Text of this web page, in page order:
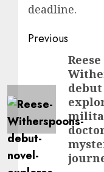
deadline.
Post
navigation
Previous
PreviousReese